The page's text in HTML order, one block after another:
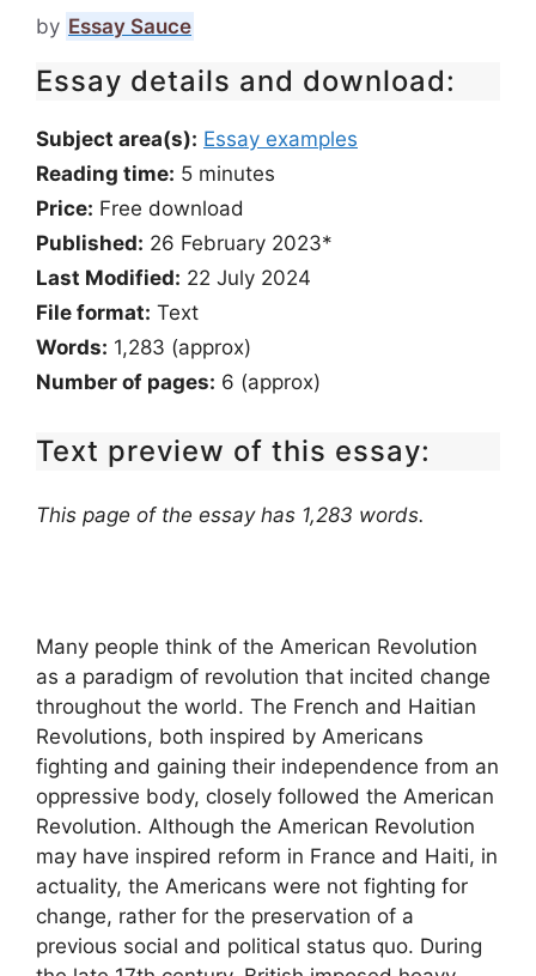
by Essay Sauce
Essay details and download:
Subject area(s): Essay examples
Reading time: 5 minutes
Price: Free download
Published: 26 February 2023*
Last Modified: 22 July 2024
File format: Text
Words: 1,283 (approx)
Number of pages: 6 (approx)
Text preview of this essay:
This page of the essay has 1,283 words.
Many people think of the American Revolution
as a paradigm of revolution that incited change
throughout the world. The French and Haitian
Revolutions, both inspired by Americans
fighting and gaining their independence from an
oppressive body, closely followed the American
Revolution. Although the American Revolution
may have inspired reform in France and Haiti, in
actuality, the Americans were not fighting for
change, rather for the preservation of a
previous social and political status quo. During